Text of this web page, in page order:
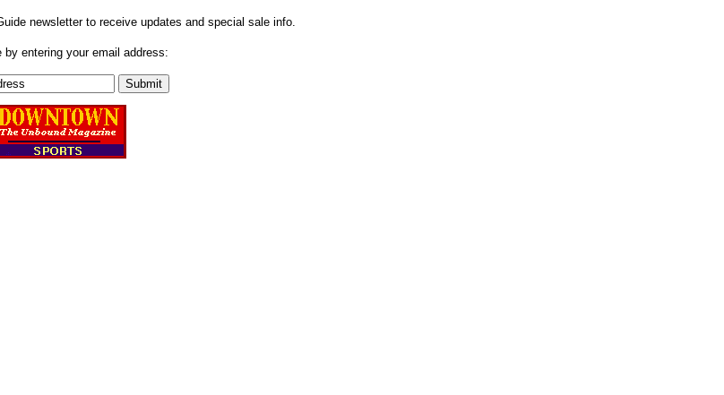
newsletter to receive updates and special sale info.
by entering your email address: